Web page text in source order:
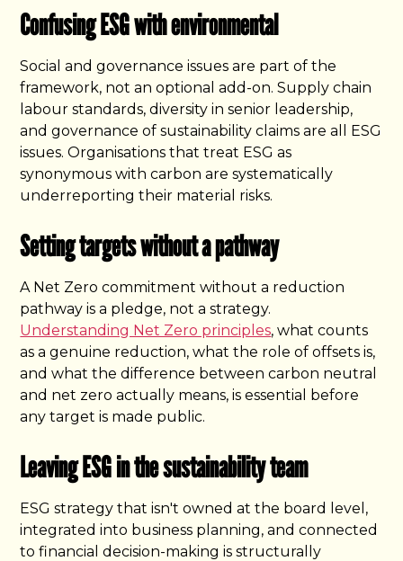
Confusing ESG with environmental
Social and governance issues are part of the
framework, not an optional add-on. Supply chain
labour standards, diversity in senior leadership,
and governance of sustainability claims are all ESG
issues. Organisations that treat ESG as
synonymous with carbon are systematically
underreporting their material risks.
Setting targets without a pathway
A Net Zero commitment without a reduction
pathway is a pledge, not a strategy.
Understanding Net Zero principles, what counts
as a genuine reduction, what the role of offsets is,
and what the difference between carbon neutral
and net zero actually means, is essential before
any target is made public.
Leaving ESG in the sustainability team
ESG strategy that isn't owned at the board level,
integrated into business planning, and connected
to financial decision-making is structurally